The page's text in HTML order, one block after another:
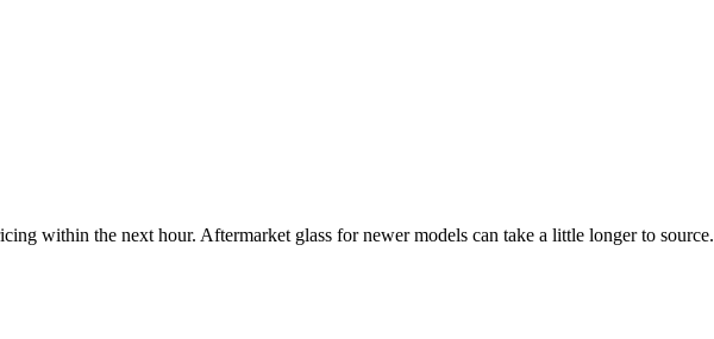
within the next hour. Aftermarket glass for newer models can take a little longer to source.